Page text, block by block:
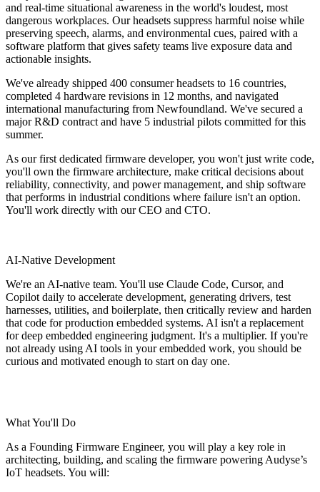
and real-time situational awareness in the world's loudest, most
dangerous workplaces. Our headsets suppress harmful noise while
preserving speech, alarms, and environmental cues, paired with a
software platform that gives safety teams live exposure data and
actionable insights.
We've already shipped 400 consumer headsets to 16 countries,
completed 4 hardware revisions in 12 months, and navigated
international manufacturing from Newfoundland. We've secured a
major R&D contract and have 5 industrial pilots committed for this
summer.
As our first dedicated firmware developer, you won't just write code,
you'll own the firmware architecture, make critical decisions about
reliability, connectivity, and power management, and ship software
that performs in industrial conditions where failure isn't an option.
You'll work directly with our CEO and CTO.
AI-Native Development
We're an AI-native team. You'll use Claude Code, Cursor, and
Copilot daily to accelerate development, generating drivers, test
harnesses, utilities, and boilerplate, then critically review and harden
that code for production embedded systems. AI isn't a replacement
for deep embedded engineering judgment. It's a multiplier. If you're
not already using AI tools in your embedded work, you should be
curious and motivated enough to start on day one.
What You'll Do
As a Founding Firmware Engineer, you will play a key role in
architecting, building, and scaling the firmware powering Audyse’s
IoT headsets. You will: